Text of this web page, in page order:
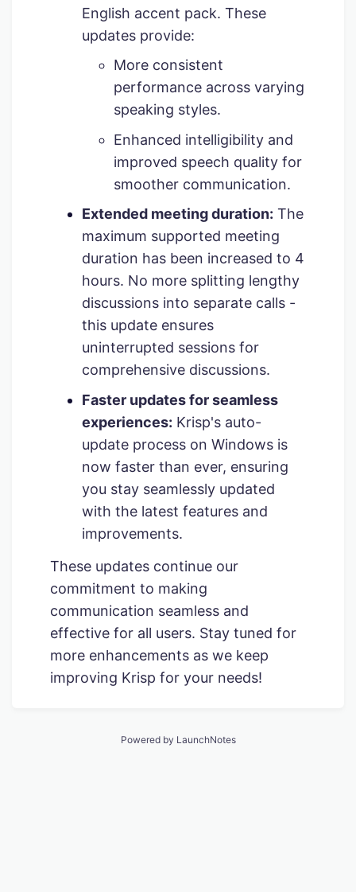
English accent pack. These
updates provide:
More consistent
performance across varying
speaking styles.
Enhanced intelligibility and
improved speech quality for
smoother communication.
Extended meeting duration: The
maximum supported meeting
duration has been increased to 4
hours. No more splitting lengthy
discussions into separate calls -
this update ensures
uninterrupted sessions for
comprehensive discussions.
Faster updates for seamless
experiences: Krisp's auto-
update process on Windows is
now faster than ever, ensuring
you stay seamlessly updated
with the latest features and
improvements.
These updates continue our
commitment to making
communication seamless and
effective for all users. Stay tuned for
more enhancements as we keep
improving Krisp for your needs!
Powered by LaunchNotes